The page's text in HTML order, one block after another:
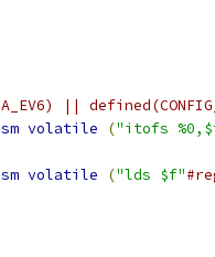
||
volatile ("itofs
volatile ("lds $f"